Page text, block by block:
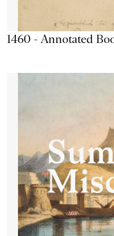
1460 - Annotated